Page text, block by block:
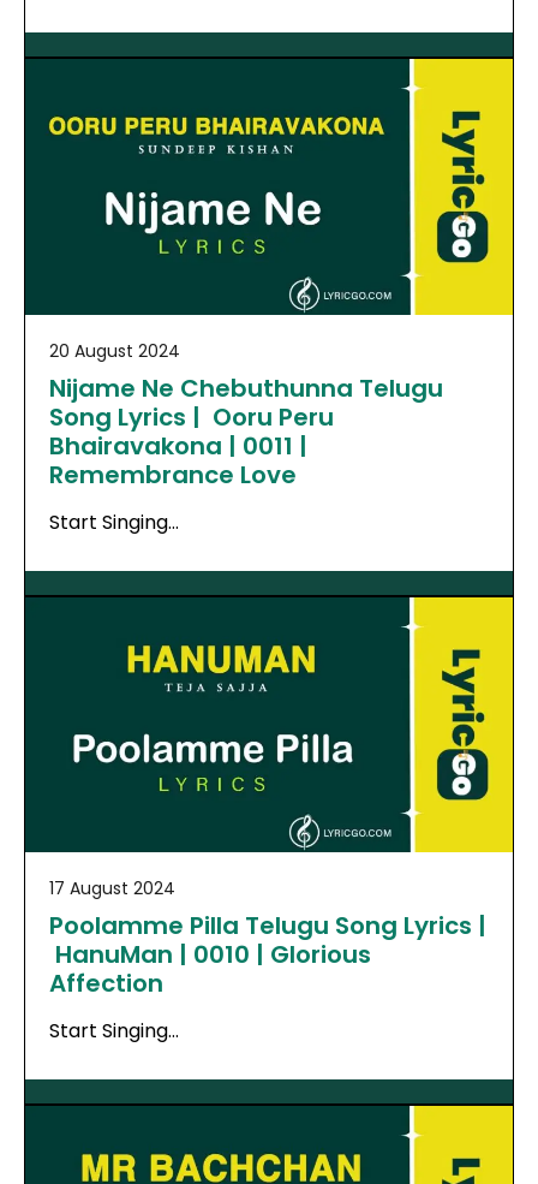
20 August 2024
Nijame Ne Chebuthunna Telugu
Song Lyrics | Ooru Peru
Bhairavakona | 0011 |
Remembrance Love
Start Singing…
17 August 2024
Poolamme Pilla Telugu Song Lyrics |
HanuMan | 0010 | Glorious
Affection
Start Singing…